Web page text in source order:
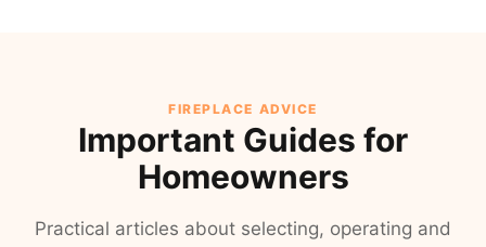
FIREPLACE ADVICE
Important Guides for
Homeowners
Practical articles about selecting, operating and